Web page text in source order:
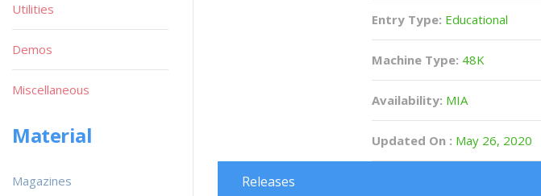
Entry Type: Educational
Machine Type: 48K
Availability: MIA
Updated On : May 26, 2020
Releases
Utilities
Demos
Miscellaneous
Material
Magazines